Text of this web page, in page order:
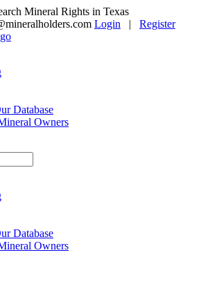
Mineral Rights in Texas
Login | Register
Database
Owners
Database
Owners